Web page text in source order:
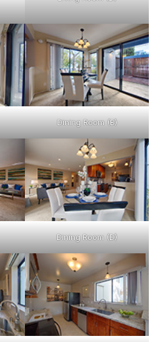
Dining Room (B)
Dining Room (D)